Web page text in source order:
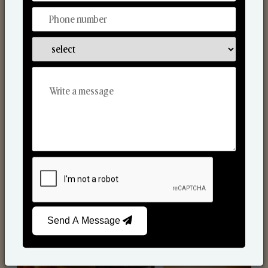
Scented Candles
Send A Message